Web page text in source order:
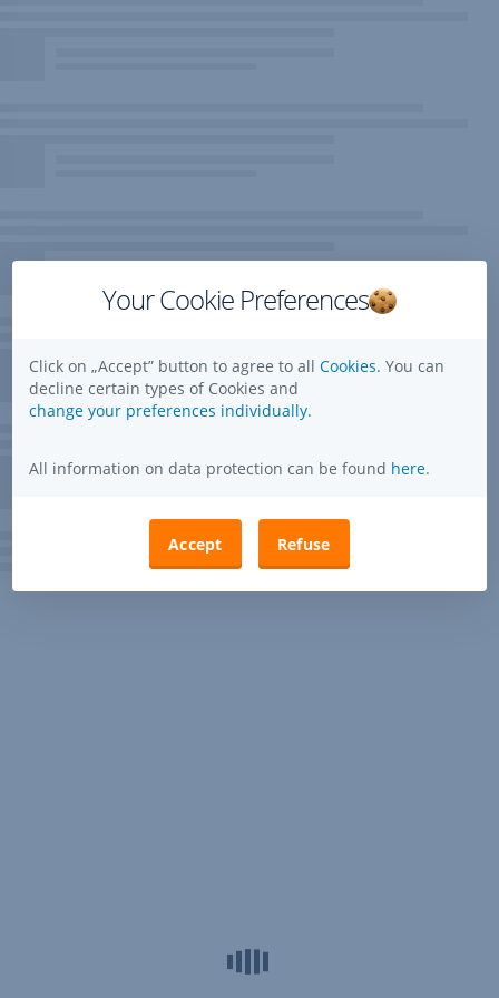
Your Cookie Preferences
Click on „Accept” button to agree to all Cookies. You can
decline certain types of Cookies and
change your preferences individually.
All information on data protection can be found here.
Accept Refuse